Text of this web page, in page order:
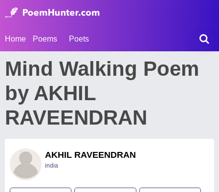
Home Poems Poets
Mind Walking Poem
by AKHIL
RAVEENDRAN
AKHIL RAVEENDRAN
india